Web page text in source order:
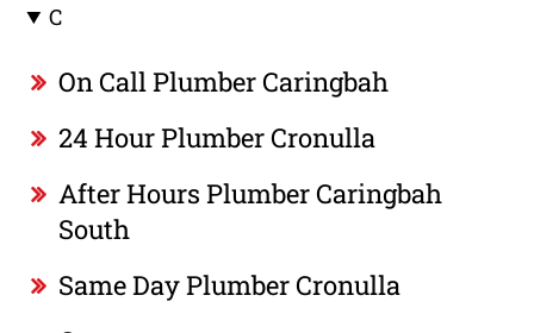
C
On Call Plumber Caringbah
24 Hour Plumber Cronulla
After Hours Plumber Caringbah
South
Same Day Plumber Cronulla